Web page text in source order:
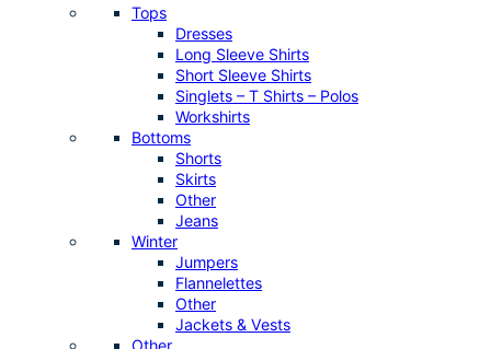
Tops
Dresses
Long Sleeve Shirts
Short Sleeve Shirts
Singlets – T Shirts – Polos
Workshirts
Bottoms
Shorts
Skirts
Other
Jeans
Winter
Jumpers
Flannelettes
Other
Jackets & Vests
Other